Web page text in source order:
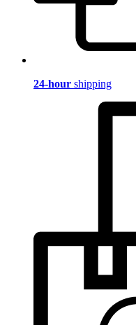
24-hour shipping